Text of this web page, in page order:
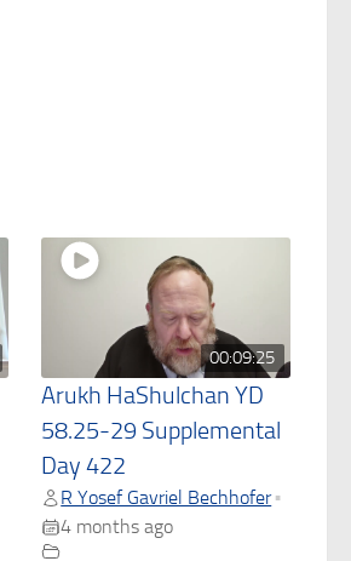
00:09:25
Arukh HaShulchan YD
58.25-29 Supplemental
Day 422
R Yosef Gavriel Bechhofer •
4 months ago